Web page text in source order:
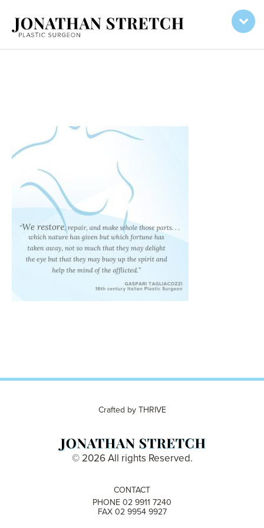
Crafted by THRIVE
© 2026 All rights Reserved.
CONTACT
PHONE 02 9911 7240
FAX 02 9954 9927